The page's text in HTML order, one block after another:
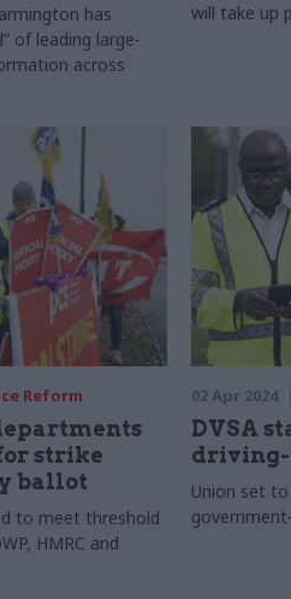
has
of leading large-
across
will take up
Reform
strike
ballot
to meet threshold
HMRC and
02 Apr 2024
DVSA
driving-
Union set